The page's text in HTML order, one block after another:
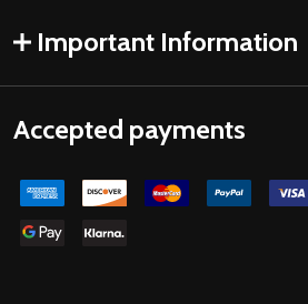
Important Information
Accepted payments